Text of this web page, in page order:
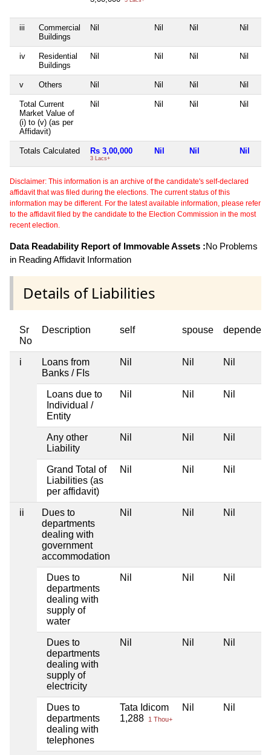
iii
Commercial
Buildings
Nil Nil Nil Nil
iv
Residential
Buildings
Nil Nil Nil Nil
v Others Nil Nil Nil Nil
Total Current
Market Value of
(i) to (v) (as per
Affidavit)
Nil Nil Nil Nil
Totals Calculated Rs 3,00,000
3 Lacs+
Nil Nil Nil
Disclaimer: This information is an archive of the candidate's self-declared
affidavit that was filed during the elections. The current status of this
information may be different. For the latest available information, please refer
to the affidavit filed by the candidate to the Election Commission in the most
recent election.
Data Readability Report of Immovable Assets :No Problems
in Reading Affidavit Information
Details of Liabilities
Sr
No
Description self spouse
i
Loans from
Banks / FIs
Nil Nil Nil
Loans due to
Individual /
Entity
Nil Nil Nil
Any other
Liability
Nil Nil Nil
Grand Total of
Liabilities (as
per affidavit)
Nil Nil Nil
ii
Dues to
departments
dealing with
government
accommodation
Nil Nil Nil
Dues to
departments
dealing with
supply of
water
Nil Nil Nil
Dues to
departments
dealing with
supply of
electricity
Nil Nil Nil
Dues to
departments
dealing with
telephones
Tata Idicom
1,288
1 Thou+
Nil Nil